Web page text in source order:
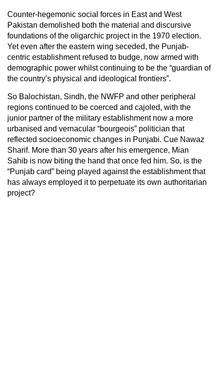
Counter-hegemonic social forces in East and West
Pakistan demolished both the material and discursive
foundations of the oligarchic project in the 1970 election.
Yet even after the eastern wing seceded, the Punjab-
centric establishment refused to budge, now armed with
demographic power whilst continuing to be the “guardian of
the country’s physical and ideological frontiers”.
So Balochistan, Sindh, the NWFP and other peripheral
regions continued to be coerced and cajoled, with the
junior partner of the military establishment now a more
urbanised and vernacular “bourgeois” politician that
reflected socioeconomic changes in Punjabi. Cue Nawaz
Sharif. More than 30 years after his emergence, Mian
Sahib is now biting the hand that once fed him. So, is the
“Punjab card” being played against the establishment that
has always employed it to perpetuate its own authoritarian
project?